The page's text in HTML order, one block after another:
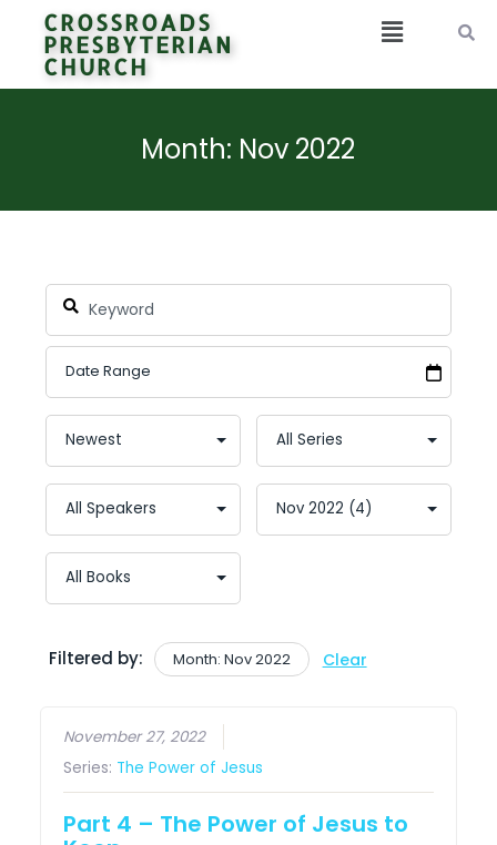
CROSSROADS
PRESBYTERIAN
CHURCH
Month: Nov 2022
Filtered by: Month: Nov 2022 Clear
November 27, 2022
Series: The Power of Jesus
Part 4 – The Power of Jesus to